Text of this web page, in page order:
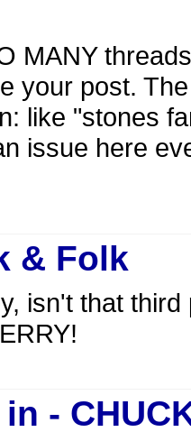
MANY
your post.
like "stones
issue here
& Folk
isn't that
-